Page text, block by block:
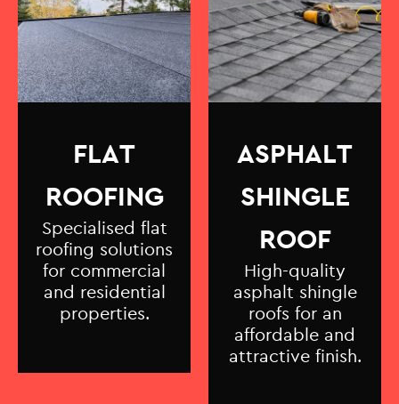
FLAT
ROOFING
Specialised flat
roofing solutions
for commercial
and residential
properties.
ASPHALT
SHINGLE
ROOF
High-quality
asphalt shingle
roofs for an
affordable and
attractive finish.